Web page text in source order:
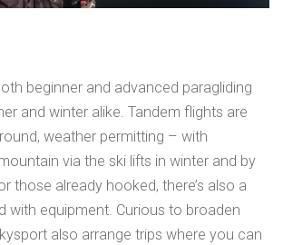
beginner and advanced paragliding
and winter alike. Tandem flights are
weather permitting – with
via the ski lifts in winter and by
those already hooked, there’s also a
with equipment. Curious to broaden
also arrange trips where you can